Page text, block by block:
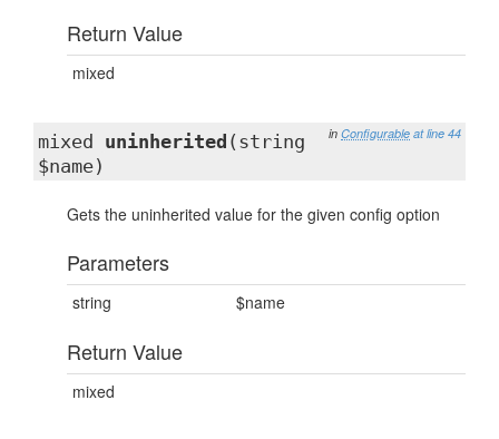
Return Value
mixed
in Configurable at line 44
mixed uninherited (string
$name)
Gets the uninherited value for the given config option
Parameters
string $name
Return Value
mixed